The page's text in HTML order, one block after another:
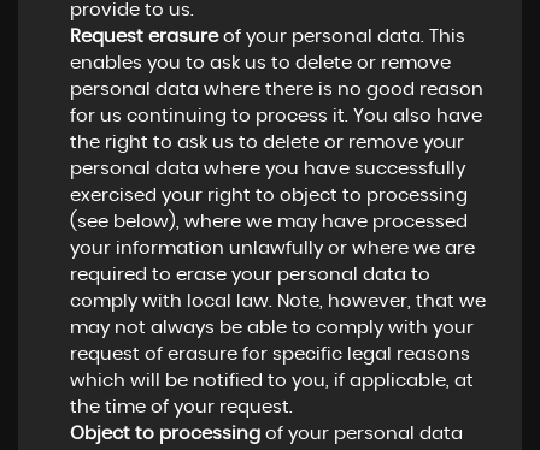
provide to us.
Request erasureof your personal data. This
enables you to ask us to delete or remove
personal data where there is no good reason
for us continuing to process it. You also have
the right to ask us to delete or remove your
personal data where you have successfully
exercised your right to object to processing
(see below), where we may have processed
your information unlawfully or where we are
required to erase your personal data to
comply with local law. Note, however, that we
may not always be able to comply with your
request of erasure for specific legal reasons
which will be notified to you, if applicable, at
the time of your request.
Object to processingof your personal data